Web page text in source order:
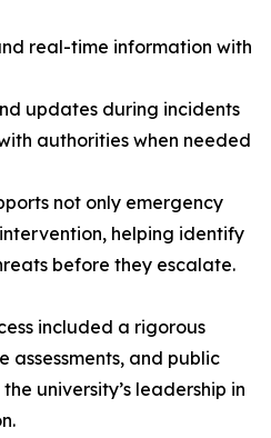
real-time information with
updates during incidents
authorities when needed
not only emergency
helping identify
before they escalate.
included a rigorous
assessments, and public
university’s leadership in